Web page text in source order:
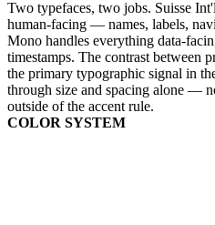
Two typefaces, two jobs. Suisse
human-facing — names, labels,
Mono handles everything data-
timestamps. The contrast between
the primary typographic signal in
through size and spacing alone —
outside of the accent rule.
COLOR SYSTEM